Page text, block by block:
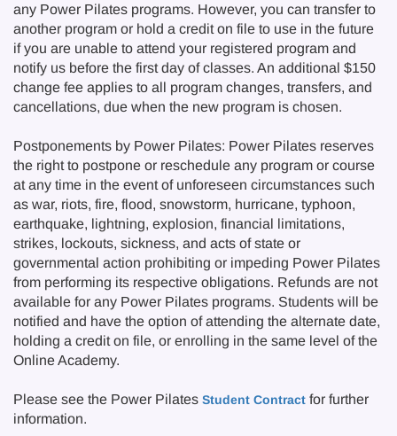
any Power Pilates programs. However, you can transfer to
another program or hold a credit on file to use in the future
if you are unable to attend your registered program and
notify us before the first day of classes. An additional $150
change fee applies to all program changes, transfers, and
cancellations, due when the new program is chosen.
Postponements by Power Pilates: Power Pilates reserves
the right to postpone or reschedule any program or course
at any time in the event of unforeseen circumstances such
as war, riots, fire, flood, snowstorm, hurricane, typhoon,
earthquake, lightning, explosion, financial limitations,
strikes, lockouts, sickness, and acts of state or
governmental action prohibiting or impeding Power Pilates
from performing its respective obligations. Refunds are not
available for any Power Pilates programs. Students will be
notified and have the option of attending the alternate date,
holding a credit on file, or enrolling in the same level of the
Online Academy.
Please see the Power Pilates Student Contract for further
information.